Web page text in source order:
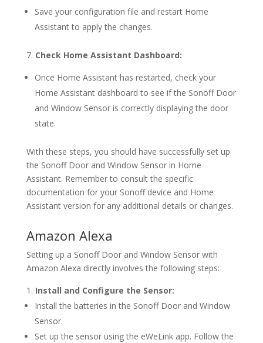
Save your configuration file and restart Home
Assistant to apply the changes.
7. Check Home Assistant Dashboard:
Once Home Assistant has restarted, check your
Home Assistant dashboard to see if the Sonoff Door
and Window Sensor is correctly displaying the door
state.
With these steps, you should have successfully set up
the Sonoff Door and Window Sensor in Home
Assistant. Remember to consult the specific
documentation for your Sonoff device and Home
Assistant version for any additional details or changes.
Amazon Alexa
Setting up a Sonoff Door and Window Sensor with
Amazon Alexa directly involves the following steps:
Install and Configure the Sensor:
Install the batteries in the Sonoff Door and Window
Sensor.
Set up the sensor using the eWeLink app. Follow the